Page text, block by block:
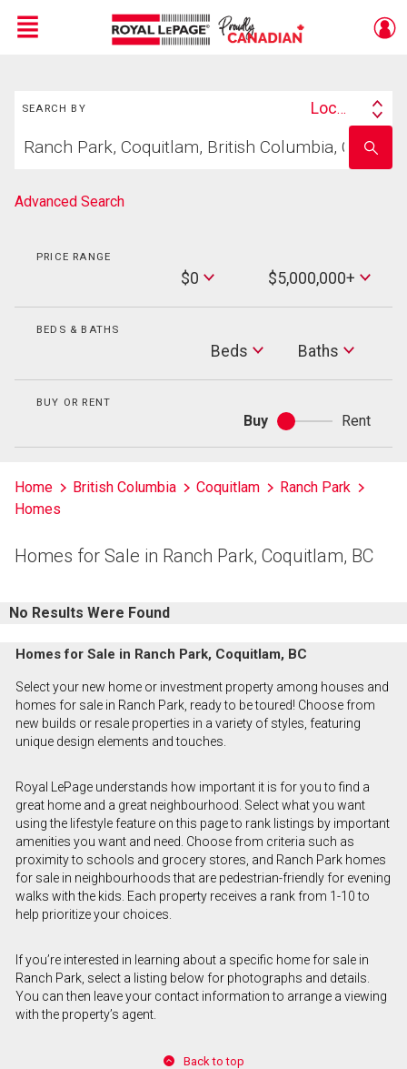
Menu
SEARCH BY
Search
Location
your
school
name
Advanced Search
PRICE RANGE
$0
Max
Price
$5,000,000+
BEDS & BATHS
Beds Baths
Baths
BUY OR RENT
Buy
Buy
or
Rent
Home British Columbia Coquitlam
Ranch Park
Homes
Homes for Sale in Ranch Park, Coquitlam, BC
No Results Were Found
Homes for Sale in Ranch Park, Coquitlam, BC
Select your new home or investment property among houses and
homes for sale in Ranch Park, ready to be toured! Choose from
new builds or resale properties in a variety of styles, featuring
unique design elements and touches.
Royal LePage understands how important it is for you to find a
great home and a great neighbourhood. Select what you want
using the lifestyle feature on this page to rank listings by important
amenities you want and need. Choose from criteria such as
proximity to schools and grocery stores, and Ranch Park homes
for sale in neighbourhoods that are pedestrian-friendly for evening
walks with the kids. Each property receives a rank from 1-10 to
help prioritize your choices.
If you’re interested in learning about a specific home for sale in
Ranch Park, select a listing below for photographs and details.
You can then leave your contact information to arrange a viewing
with the property’s agent.
Back to top